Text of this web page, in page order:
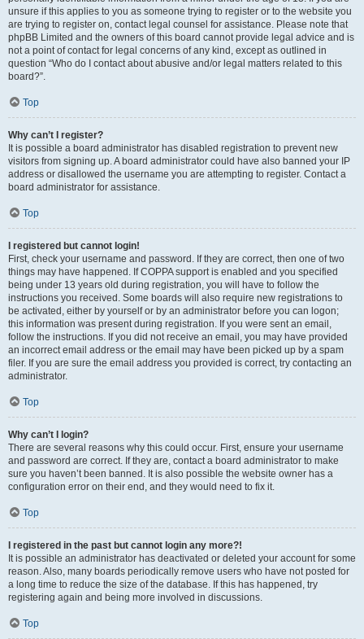
unsure if this applies to you as someone trying to register or to the website you
are trying to register on, contact legal counsel for assistance. Please note that
phpBB Limited and the owners of this board cannot provide legal advice and is
not a point of contact for legal concerns of any kind, except as outlined in
question “Who do I contact about abusive and/or legal matters related to this
board?”.
Top
Why can’t I register?
It is possible a board administrator has disabled registration to prevent new
visitors from signing up. A board administrator could have also banned your IP
address or disallowed the username you are attempting to register. Contact a
board administrator for assistance.
Top
I registered but cannot login!
First, check your username and password. If they are correct, then one of two
things may have happened. If COPPA support is enabled and you specified
being under 13 years old during registration, you will have to follow the
instructions you received. Some boards will also require new registrations to
be activated, either by yourself or by an administrator before you can logon;
this information was present during registration. If you were sent an email,
follow the instructions. If you did not receive an email, you may have provided
an incorrect email address or the email may have been picked up by a spam
filer. If you are sure the email address you provided is correct, try contacting an
administrator.
Top
Why can’t I login?
There are several reasons why this could occur. First, ensure your username
and password are correct. If they are, contact a board administrator to make
sure you haven’t been banned. It is also possible the website owner has a
configuration error on their end, and they would need to fix it.
Top
I registered in the past but cannot login any more?!
It is possible an administrator has deactivated or deleted your account for some
reason. Also, many boards periodically remove users who have not posted for
a long time to reduce the size of the database. If this has happened, try
registering again and being more involved in discussions.
Top